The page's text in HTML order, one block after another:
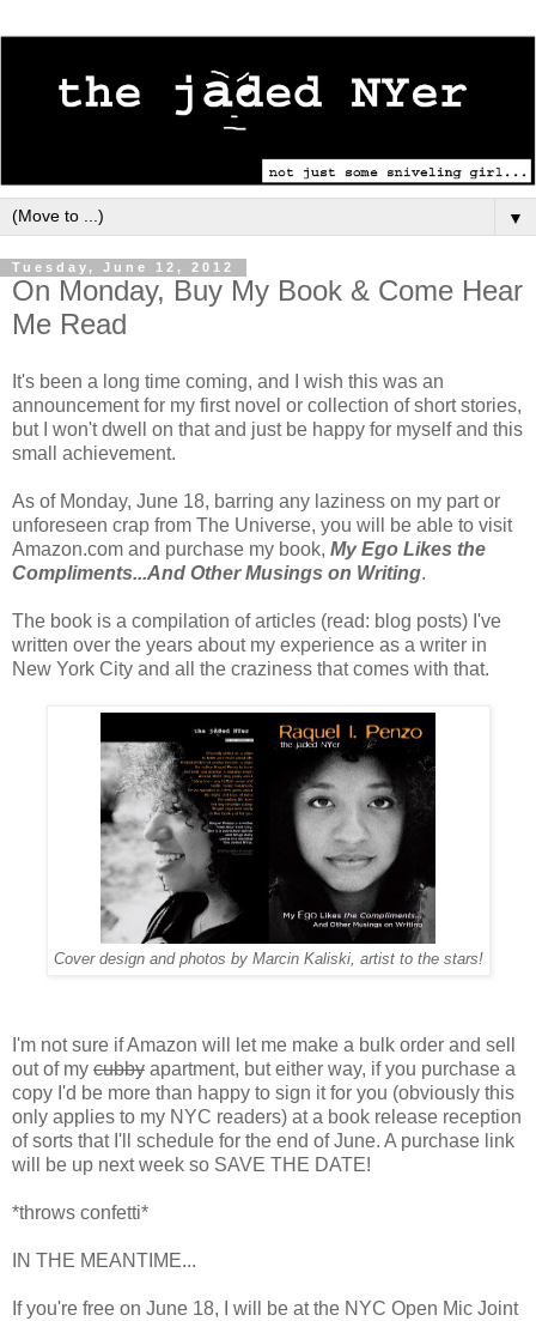
▼
Tuesday, June 12, 2012
On Monday, Buy My Book & Come Hear
Me Read
It's been a long time coming, and I wish this was an
announcement for my first novel or collection of short stories,
but I won't dwell on that and just be happy for myself and this
small achievement.
As of Monday, June 18, barring any laziness on my part or
unforeseen crap from The Universe, you will be able to visit
Amazon.com and purchase my book, My Ego Likes the
Compliments...And Other Musings on Writing.
The book is a compilation of articles (read: blog posts) I've
written over the years about my experience as a writer in
New York City and all the craziness that comes with that.
Cover design and photos by Marcin Kaliski, artist to the stars!
I'm not sure if Amazon will let me make a bulk order and sell
out of my cubby apartment, but either way, if you purchase a
copy I'd be more than happy to sign it for you (obviously this
only applies to my NYC readers) at a book release reception
of sorts that I'll schedule for the end of June. A purchase link
will be up next week so SAVE THE DATE!
*throws confetti*
IN THE MEANTIME...
If you're free on June 18, I will be at the NYC Open Mic Joint